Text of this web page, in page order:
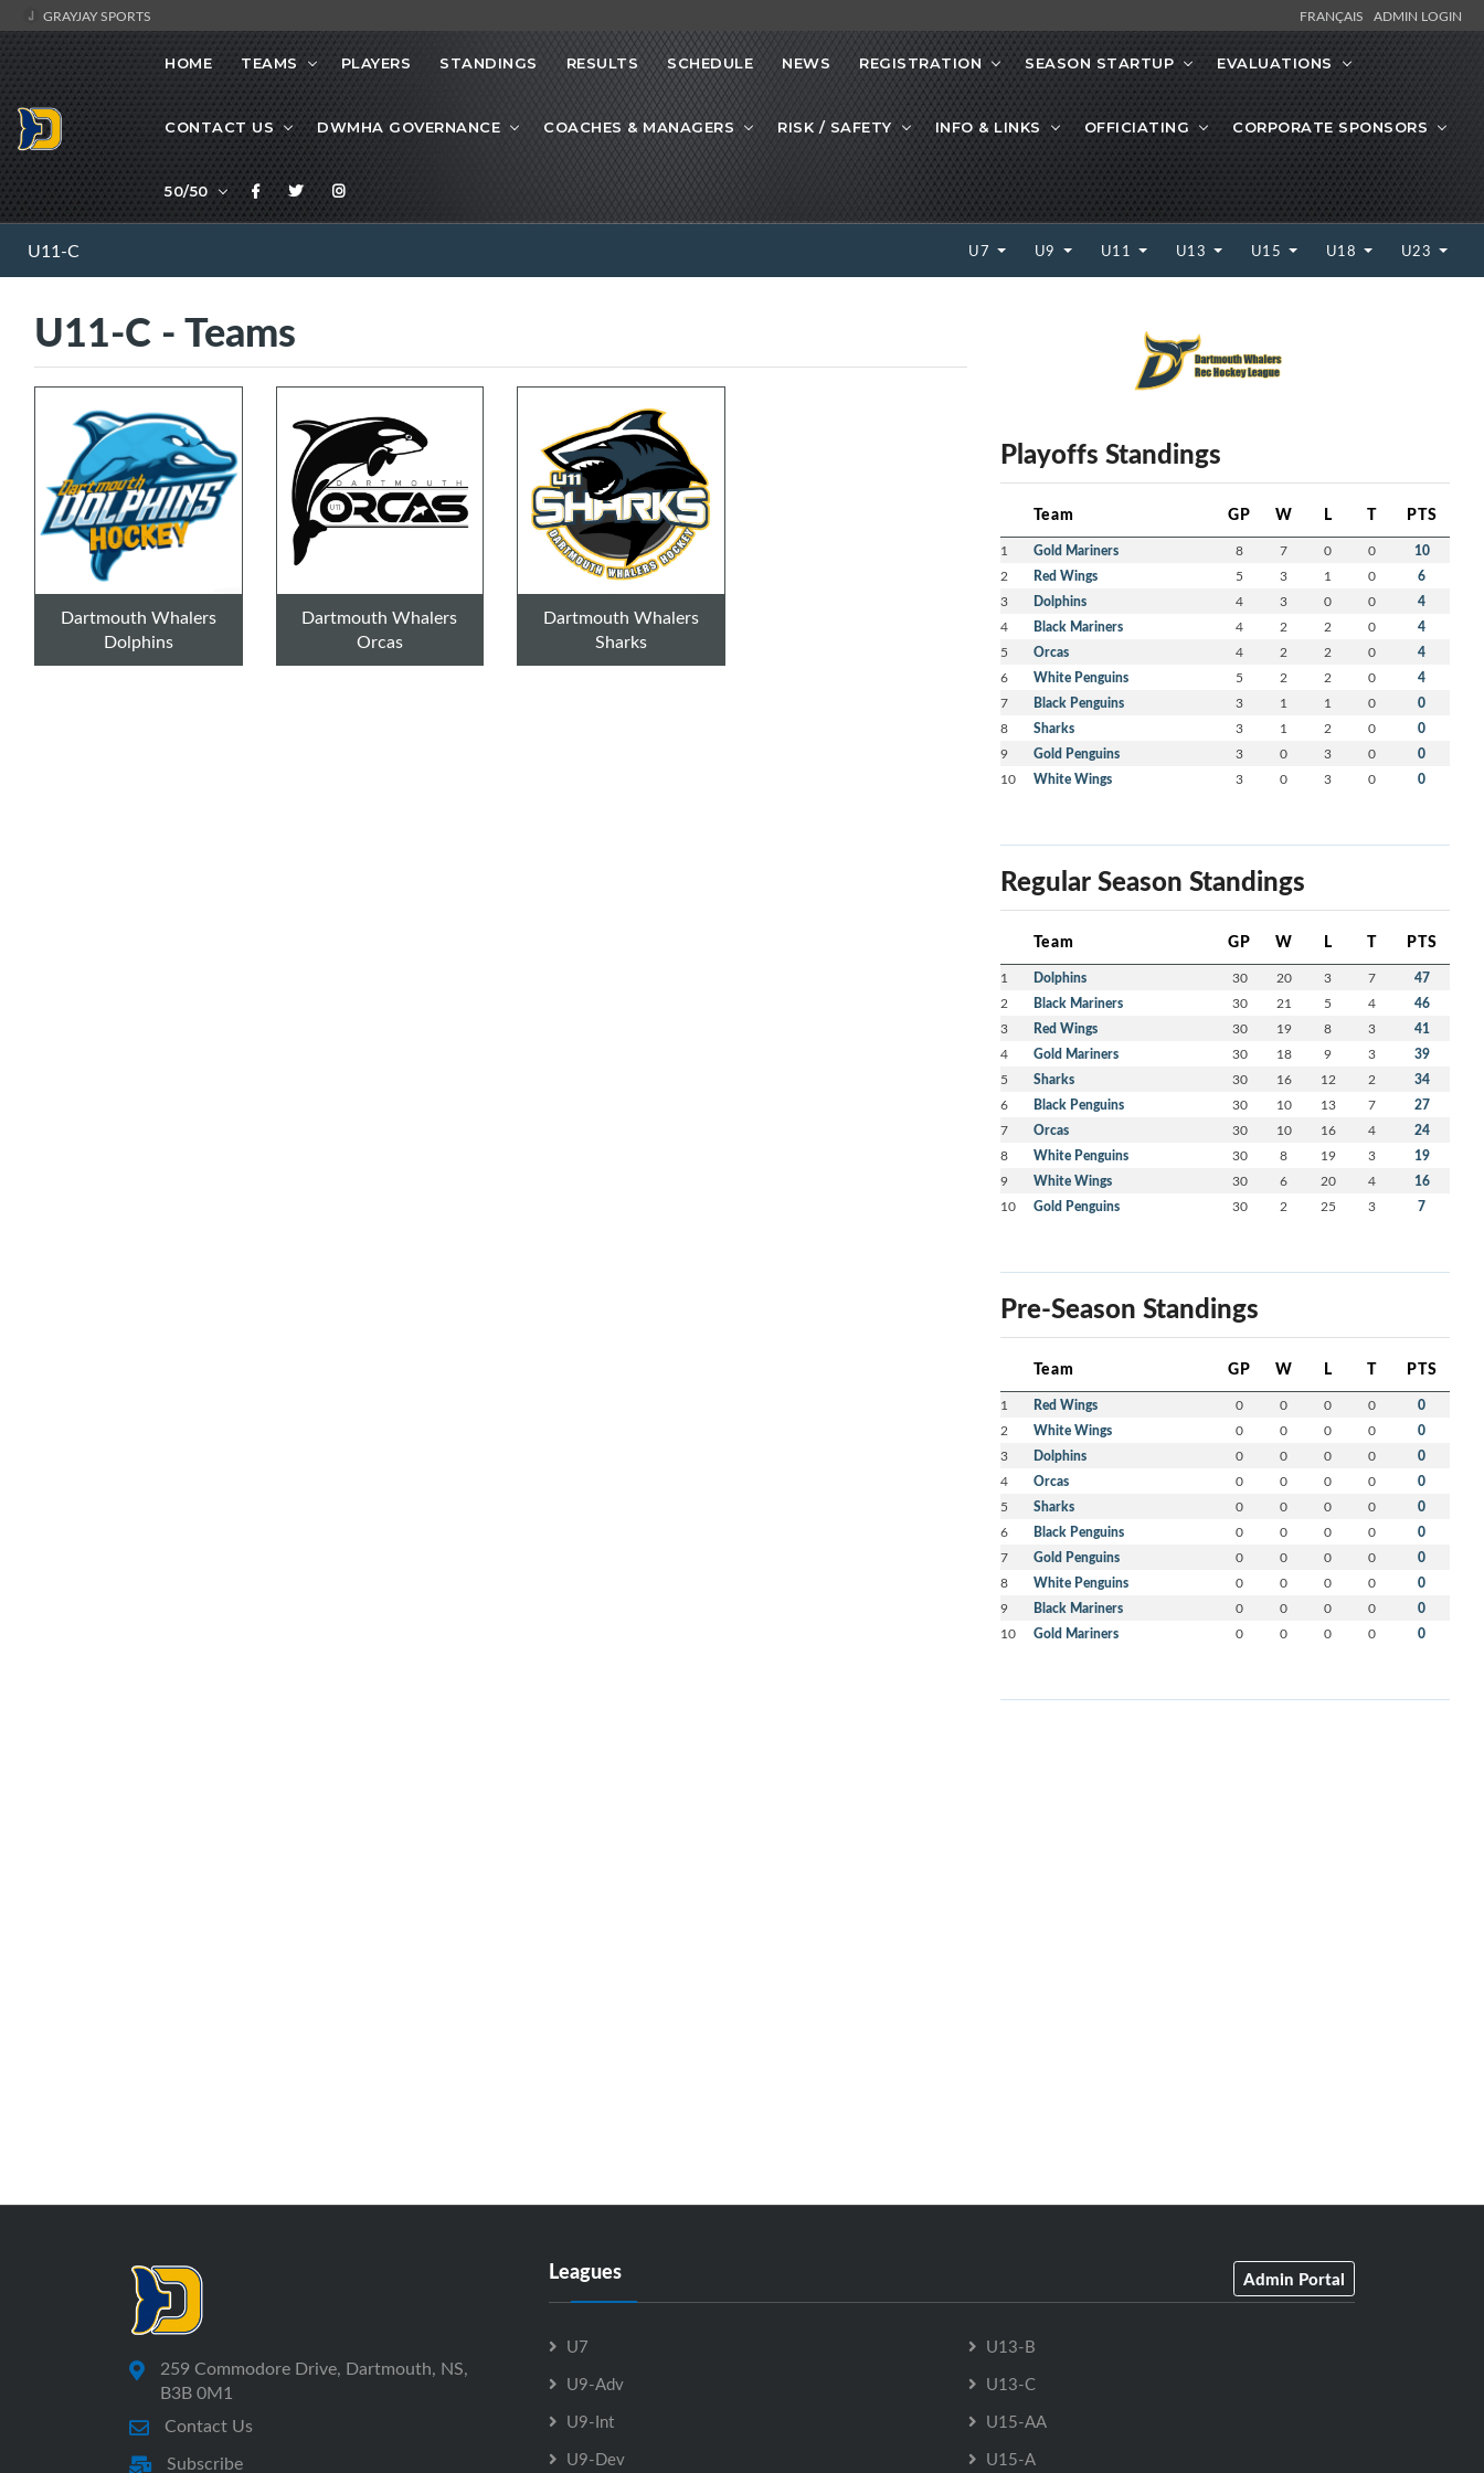
GRAYJAY SPORTS FRANÇAIS ADMIN LOGIN
HOME TEAMS PLAYERS STANDINGS RESULTS SCHEDULE NEWS REGISTRATION SEASON STARTUP EVALUATIONS
CONTACT US DWMHA GOVERNANCE COACHES & MANAGERS RISK / SAFETY INFO & LINKS OFFICIATING CORPORATE SPONSORS
50/50
U11-C U7 U9 U11 U13 U15 U18 U23
U11-C - Teams
Dartmouth Whalers
Dolphins
Dartmouth Whalers
Orcas
Dartmouth Whalers
Sharks
Playoffs Standings
Team GP W L T PTS
1 Gold Mariners 8 7 0 0 10
2 Red Wings 5 3 1 0 6
3 Dolphins 4 3 0 0 4
4 Black Mariners 4 2 2 0 4
5 Orcas 4 2 2 0 4
6 White Penguins 5 2 2 0 4
7 Black Penguins 3 1 1 0 0
8 Sharks 3 1 2 0 0
9 Gold Penguins 3 0 3 0 0
10 White Wings 3 0 3 0 0
Regular Season Standings
Team GP W L T PTS
1 Dolphins 30 20 3 7 47
2 Black Mariners 30 21 5 4 46
3 Red Wings 30 19 8 3 41
4 Gold Mariners 30 18 9 3 39
5 Sharks 30 16 12 2 34
6 Black Penguins 30 10 13 7 27
7 Orcas 30 10 16 4 24
8 White Penguins 30 8 19 3 19
9 White Wings 30 6 20 4 16
10 Gold Penguins 30 2 25 3 7
Pre-Season Standings
Team GP W L T PTS
1 Red Wings 0 0 0 0 0
2 White Wings 0 0 0 0 0
3 Dolphins 0 0 0 0 0
4 Orcas 0 0 0 0 0
5 Sharks 0 0 0 0 0
6 Black Penguins 0 0 0 0 0
7 Gold Penguins 0 0 0 0 0
8 White Penguins 0 0 0 0 0
9 Black Mariners 0 0 0 0 0
10 Gold Mariners 0 0 0 0 0
259 Commodore Drive, Dartmouth, NS,
B3B 0M1
Contact Us
Subscribe
Leagues Admin Portal
U7
U9-Adv
U9-Int
U9-Dev
U13-B
U13-C
U15-AA
U15-A